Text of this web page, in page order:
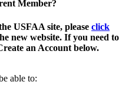
Member?
USFAA site, please click
new website. If you need to
an Account below.
able to: